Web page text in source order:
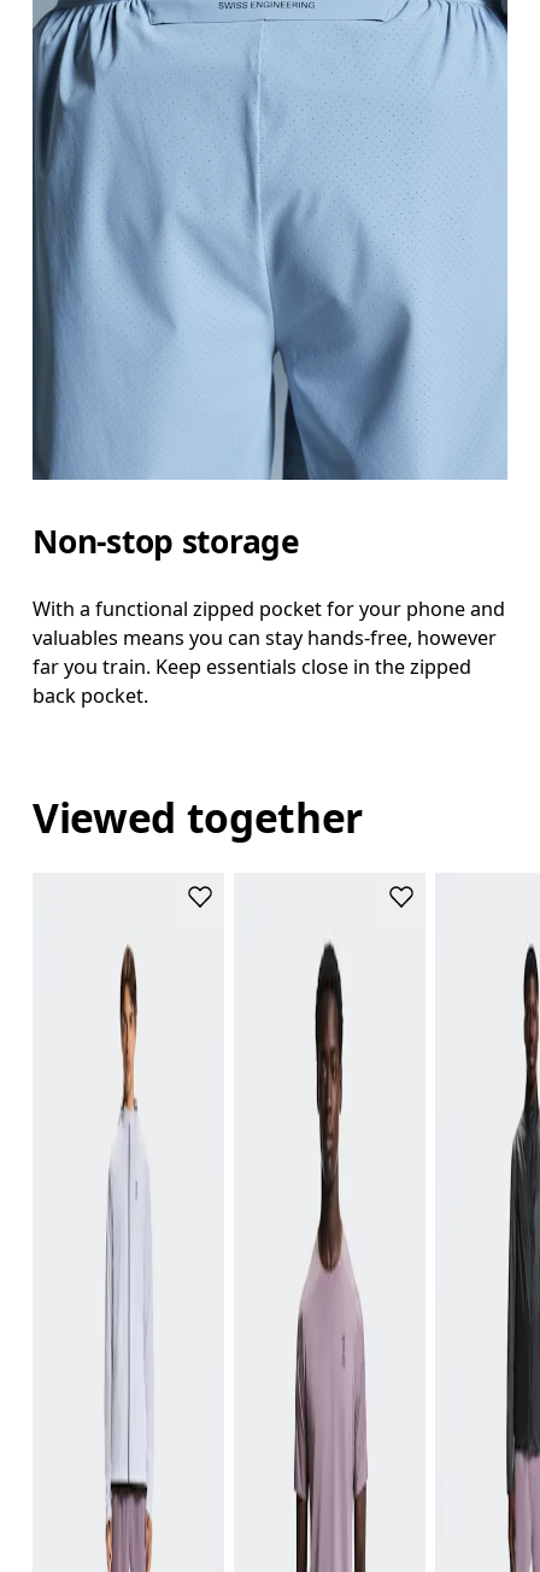
Non-stop storage
With a functional zipped pocket for your phone and
valuables means you can stay hands-free, however
far you train. Keep essentials close in the zipped
back pocket.
Viewed together